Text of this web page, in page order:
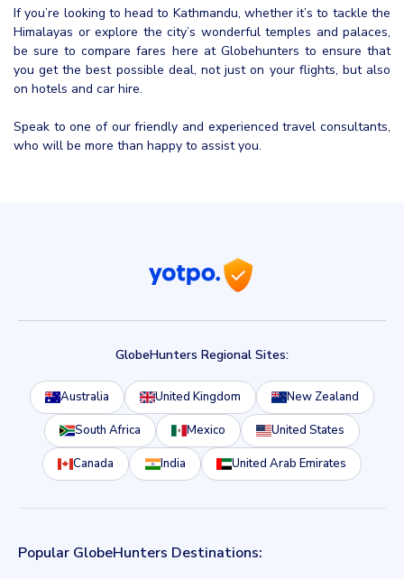
If you’re looking to head to Kathmandu, whether it’s to tackle the
Himalayas or explore the city’s wonderful temples and palaces,
be sure to compare fares here at Globehunters to ensure that
you get the best possible deal, not just on your flights, but also
on hotels and car hire.
Speak to one of our friendly and experienced travel consultants,
who will be more than happy to assist you.
GlobeHunters Regional Sites:
Australia United Kingdom New Zealand
South Africa Mexico United States
Canada India United Arab Emirates
Popular GlobeHunters Destinations: